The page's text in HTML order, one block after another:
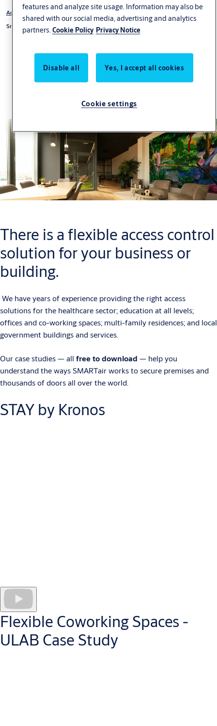
Access Control
Smartair
SMARTair Case Studies
There is a flexible access control
solution for your business or
building.
We have years of experience providing the right access
solutions for the healthcare sector; education at all levels;
offices and co-working spaces; multi-family residences; and local
government buildings and services.
Our case studies — all free to download — help you
understand the ways SMARTair works to secure premises and
thousands of doors all over the world.
STAY by Kronos
Residents access with a smart card, keyring or the SMARTair
Openow app, which stores mobile keys on their personal
smartphone.
Flexible Coworking Spaces -
ULAB Case Study
features and analyze site usage. Information may also be
shared with our social media, advertising and analytics
partners. Cookie Policy Privacy Notice
Disable all Yes, I accept all cookies
Cookie settings